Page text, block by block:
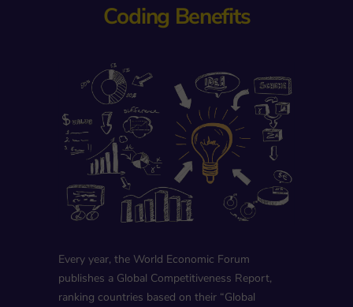
Coding Benefits
Every year, the World Economic Forum
publishes a Global Competitiveness Report,
ranking countries based on their “Global